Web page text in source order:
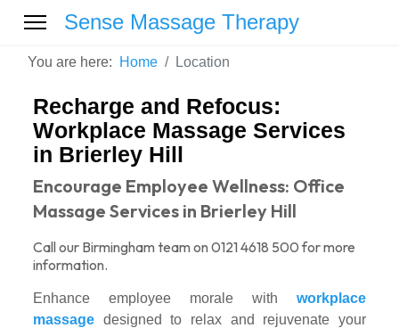
Sense Massage Therapy
You are here: Home Location
Recharge and Refocus:
Workplace Massage Services
in Brierley Hill
Encourage Employee Wellness: Office
Massage Services in Brierley Hill
Call our Birmingham team on 0121 4618 500 for more
information.
Enhance employee morale with workplace
massage designed to relax and rejuvenate your